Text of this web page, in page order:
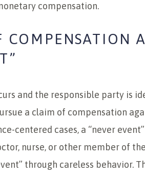
compensation.
COMPENSATION
and the responsible party is
a claim of compensation
centered cases, a “never
nurse, or other member of
through careless behavior.